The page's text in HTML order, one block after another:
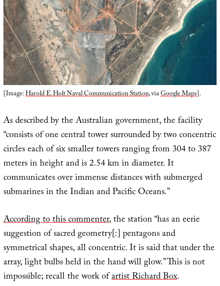
[Image:Harold E. Holt Naval Communication Station, viaGoogle Maps].
As described by the Australian government, the facility
“consists of one central tower surrounded by two concentric
circles each of six smaller towers ranging from 304 to 387
meters in height and is 2.54 km in diameter. It
communicates over immense distances with submerged
submarines in the Indian and Pacific Oceans.”
According to this commenter, the station “has an eerie
suggestion of sacred geometry[:] pentagons and
symmetrical shapes, all concentric. It is said that under the
array, light bulbs held in the hand will glow.” This is not
impossible; recall the work ofartist Richard Box.